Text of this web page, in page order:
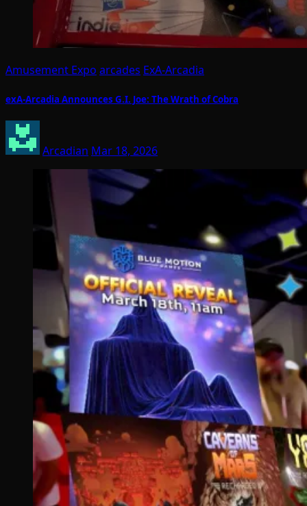
Amusement Expo arcades ExA-Arcadia
exA-Arcadia Announces G.I. Joe: The Wrath of Cobra
Arcadian Mar 18, 2026